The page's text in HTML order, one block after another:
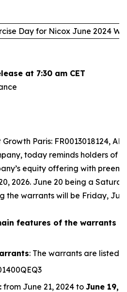
Day for Nicox June 2024
at 7:30 am CET
Paris: FR0013018124,
today reminds holders of
equity offering with
2026. June 20 being a
the warrants will be Friday,
features of the warrants
: The warrants are listed
from June 21, 2024 to June 19,